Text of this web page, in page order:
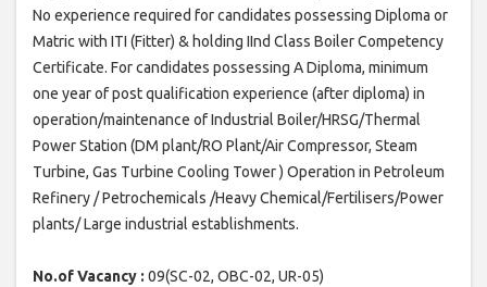
No experience required for candidates possessing Diploma or
Matric with ITI (Fitter) & holding IInd Class Boiler Competency
Certificate. For candidates possessing A Diploma, minimum
one year of post qualification experience (after diploma) in
operation/maintenance of Industrial Boiler/HRSG/Thermal
Power Station (DM plant/RO Plant/Air Compressor, Steam
Turbine, Gas Turbine Cooling Tower ) Operation in Petroleum
Refinery / Petrochemicals /Heavy Chemical/Fertilisers/Power
plants/ Large industrial establishments.
No.of Vacancy : 09(SC-02, OBC-02, UR-05)